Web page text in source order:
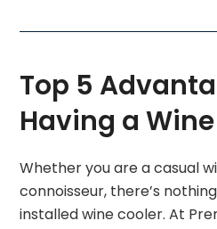
Top 5
Having a
Whether you are a casual
connoisseur, there’s
installed wine cooler. At